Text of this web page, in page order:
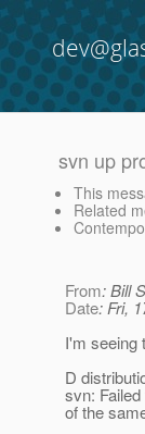
svn up
This
Related
From: Bill
Date: Fri,
I'm seeing
D
svn:
of the